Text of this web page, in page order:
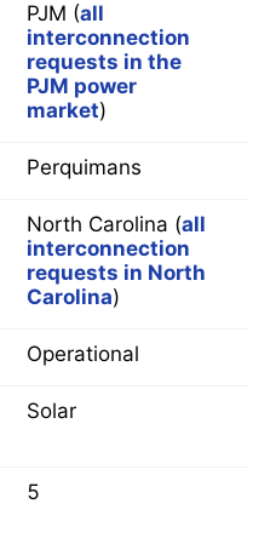
PJM (all
interconnection
requests in the
PJM power
market)
Perquimans
North Carolina (all
interconnection
requests in North
Carolina)
Operational
Solar
5